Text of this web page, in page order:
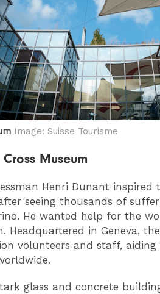
Image: Suisse Tourisme
Museum
Henri Dunant
seeing thousands of
He wanted help for the
Headquartered in Geneva,
volunteers and staff,
glass and concrete